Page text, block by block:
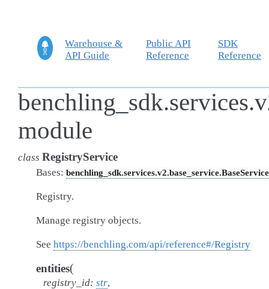
Warehouse &
API Guide
Public API
Reference
SDK
Reference
module
class RegistryService
Bases: benchling_sdk.services.v2.base_service.BaseService
Registry.
Manage registry objects.
See https://benchling.com/api/reference#/Registry
entities(
registry_id: str,